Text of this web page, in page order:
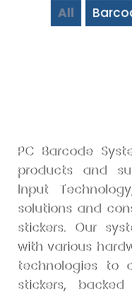
All
PC Barcode
products and
Input
solutions and
stickers. Our
with various
technologies to
stickers,